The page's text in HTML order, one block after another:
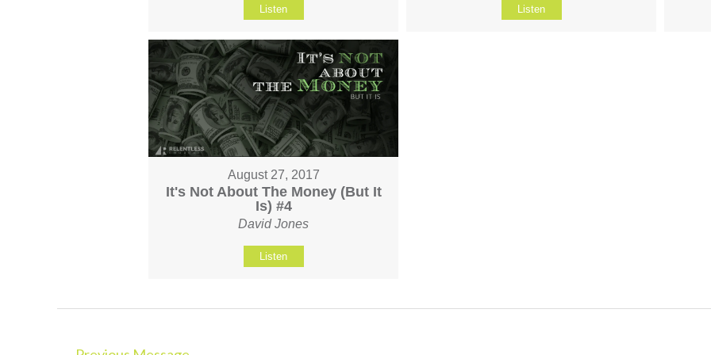
Listen Listen
August 27, 2017
It's Not About The Money (But It
Is) #4
David Jones
Listen